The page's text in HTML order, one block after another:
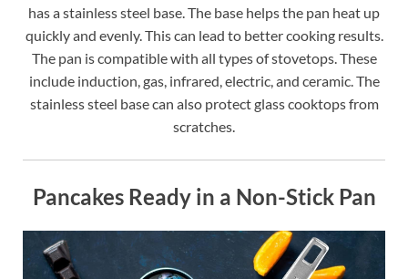
has a stainless steel base. The base helps the pan heat up
quickly and evenly. This can lead to better cooking results.
The pan is compatible with all types of stovetops. These
include induction, gas, infrared, electric, and ceramic. The
stainless steel base can also protect glass cooktops from
scratches.
Pancakes Ready in a Non-Stick Pan